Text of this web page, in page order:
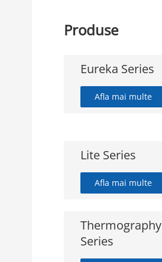
Produse
Eureka Series
Afla mai multe
Lite Series
Afla mai multe
Thermography
Series